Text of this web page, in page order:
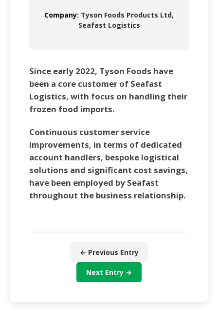
Company: Tyson Foods Products Ltd,
Seafast Logistics
Since early 2022, Tyson Foods have
been a core customer of Seafast
Logistics, with focus on handling their
frozen food imports.
Continuous customer service
improvements, in terms of dedicated
account handlers, bespoke logistical
solutions and significant cost savings,
have been employed by Seafast
throughout the business relationship.
← Previous Entry
Next Entry →